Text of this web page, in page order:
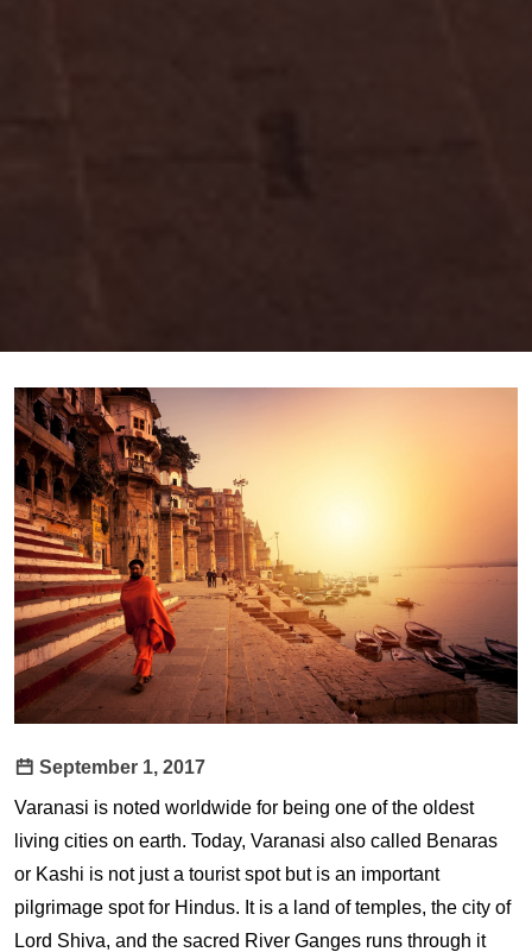
September 1, 2017
Varanasi is noted worldwide for being one of the oldest
living cities on earth. Today, Varanasi also called Benaras
or Kashi is not just a tourist spot but is an important
pilgrimage spot for Hindus. It is a land of temples, the city of
Lord Shiva, and the sacred River Ganges runs through it